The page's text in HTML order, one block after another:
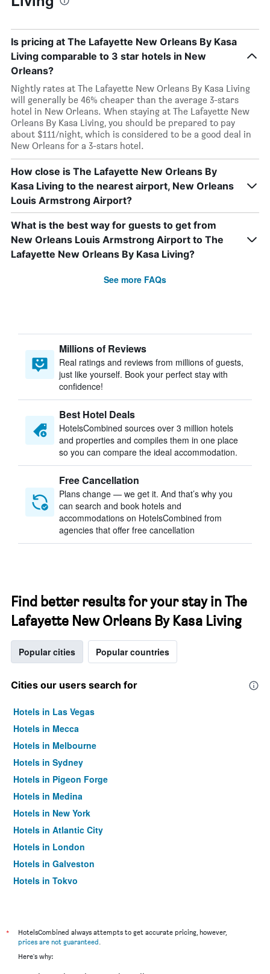
Is pricing at The Lafayette New Orleans By Kasa
Living comparable to 3 star hotels in New
Orleans?
Nightly rates at The Lafayette New Orleans By Kasa Living
will generally be 46% cheaper than the average 3-stars
hotel in New Orleans. When staying at The Lafayette New
Orleans By Kasa Living, you should be prepared to pay
about $111/night, which is considered to be a good deal in
New Orleans for a 3-stars hotel.
How close is The Lafayette New Orleans By
Kasa Living to the nearest airport, New Orleans
Louis Armstrong Airport?
What is the best way for guests to get from
New Orleans Louis Armstrong Airport to The
Lafayette New Orleans By Kasa Living?
See more FAQs
Millions of Reviews
Real ratings and reviews from millions of guests,
just like yourself. Book your perfect stay with
confidence!
Best Hotel Deals
HotelsCombined sources over 3 million hotels
and properties and compiles them in one place
so you can compare the ideal accommodation.
Free Cancellation
Plans change — we get it. And that’s why you
can search and book hotels and
accommodations on HotelsCombined from
agencies that offer free cancellation
Find better results for your stay in The
Lafayette New Orleans By Kasa Living
Popular cities Popular countries
Cities our users search for
Hotels in Las Vegas
Hotels in Mecca
Hotels in Melbourne
Hotels in Sydney
Hotels in Pigeon Forge
Hotels in Medina
Hotels in New York
Hotels in Atlantic City
Hotels in London
Hotels in Galveston
Hotels in Tokyo
*
HotelsCombined always attempts to get accurate pricing, however,
prices are not guaranteed.
Here's why: